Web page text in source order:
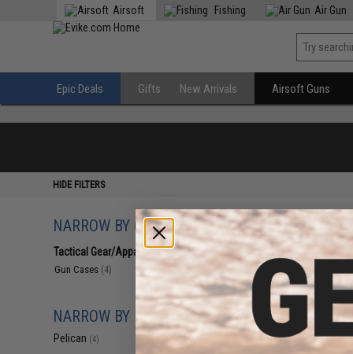
Airsoft Fishing Air Gun
Epic Deals Gifts New Arrivals Airsoft Guns
HIDE FILTERS
NARROW BY CATEGORY
Tactical Gear/Apparel (4)
Gun Cases (4)
NARROW BY BRAND
Pelican (4)
Displaying to